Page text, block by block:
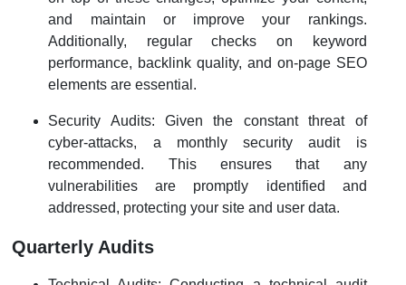
and maintain or improve your rankings.
Additionally, regular checks on keyword
performance, backlink quality, and on-page SEO
elements are essential.
Security Audits: Given the constant threat of
cyber-attacks, a monthly security audit is
recommended. This ensures that any
vulnerabilities are promptly identified and
addressed, protecting your site and user data.
Quarterly Audits